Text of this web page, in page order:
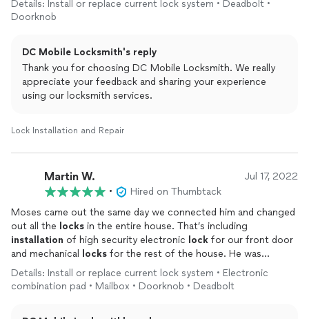
Details: Install or replace current lock system • Deadbolt •
Doorknob
DC Mobile Locksmith's reply
Thank you for choosing DC Mobile Locksmith. We really
appreciate your feedback and sharing your experience
using our locksmith services.
Lock Installation and Repair
Martin W. Jul 17, 2022
•
Hired on Thumbtack
Moses came out the same day we connected him and changed
out all the locks in the entire house. That’s including
installation of high security electronic lock for our front door
and mechanical
locks for the rest of the house. He was
friendly, efficient and didn’t stop until the job was perfect.
Would highly recommend DC Mobile Locksmith!
Details: Install or replace current lock system • Electronic
combination pad • Mailbox • Doorknob • Deadbolt